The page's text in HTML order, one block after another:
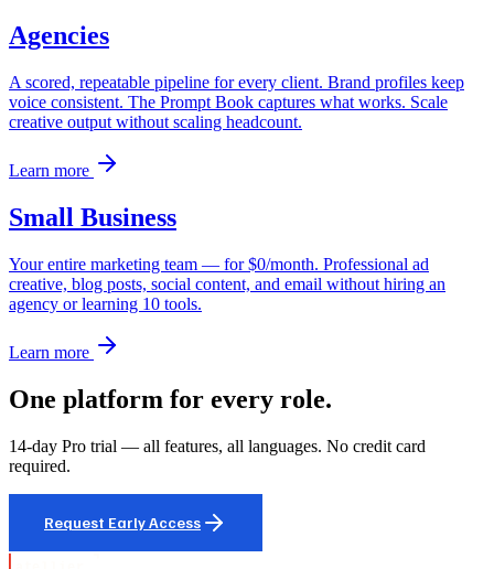
Agencies
A scored, repeatable pipeline for every client. Brand profiles keep
voice consistent. The Prompt Book captures what works. Scale
creative output without scaling headcount.
Learn more
Small Business
Your entire marketing team — for $0/month. Professional ad
creative, blog posts, social content, and email without hiring an
agency or learning 10 tools.
Learn more
One platform for every role.
14-day Pro trial — all features, all languages. No credit card
required.
Request Early Access